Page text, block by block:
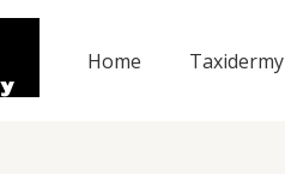
Home Taxidermy